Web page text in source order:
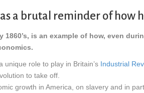
a brutal reminder of how
is an example of how, even
role to play in Britain’s Industrial
to take off.
growth in America, on slavery and in